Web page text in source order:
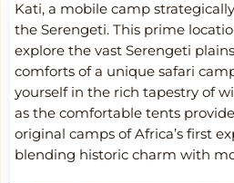
Kati, a mobile camp
the Serengeti. This prime
explore the vast Serengeti
comforts of a unique safari
yourself in the rich tapestry of
as the comfortable tents
original camps of Africa’s first
blending historic charm with